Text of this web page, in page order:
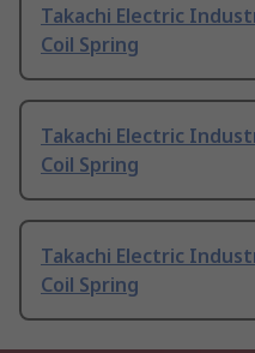
Takachi Electric
Coil Spring
Takachi Electric
Coil Spring
Takachi Electric
Coil Spring